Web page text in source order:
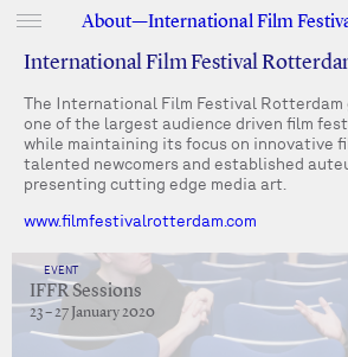
About—International Film
International Film Festival
The International Film Festival Rotterdam
one of the largest audience driven film
while maintaining its focus on innovative
talented newcomers and established
presenting cutting edge media art.
www.filmfestivalrotterdam.com
EVENT
IFFR Sessions
23 – 27 January 2020